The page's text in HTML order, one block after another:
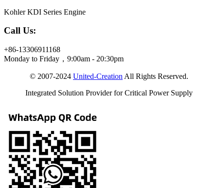
Kohler KDI Series Engine
Call Us:
+86-13306911168
Monday to Friday，9:00am - 20:30pm
© 2007-2024 United-Creation All Rights Reserved.
Integrated Solution Provider for Critical Power Supply